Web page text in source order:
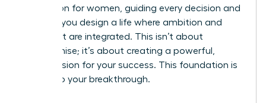
integration for women, guiding every decision and
ensuring you design a life where ambition and
fulfillment are integrated. This isn’t about
compromise; it’s about creating a powerful,
holistic vision for your success. This foundation is
the key to your breakthrough.